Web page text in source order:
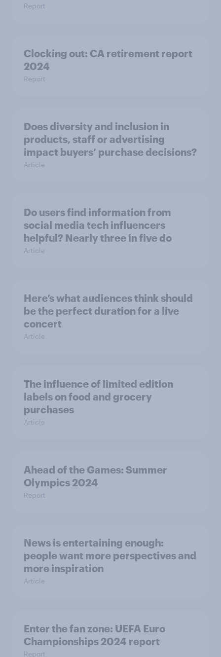
Report
Clocking out: CA retirement report
2024
Report
Does diversity and inclusion in
products, staff or advertising
impact buyers’ purchase decisions?
Article
Do users find information from
social media tech influencers
helpful? Nearly three in five do
Article
Here’s what audiences think should
be the perfect duration for a live
concert
Article
The influence of limited edition
labels on food and grocery
purchases
Article
Ahead of the Games: Summer
Olympics 2024
Report
News is entertaining enough:
people want more perspectives and
more inspiration
Article
Enter the fan zone: UEFA Euro
Championships 2024 report
Report